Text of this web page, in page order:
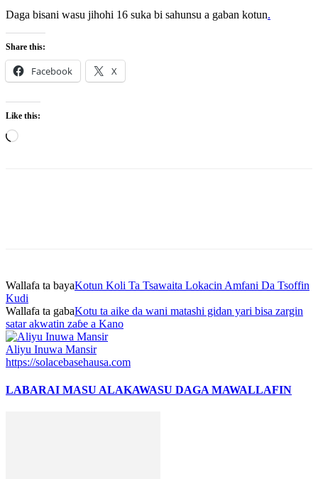
Daga bisani wasu jihohi 16 suka bi sahunsu a gaban kotun.
Share this:
Facebook X
Like this:
Loading…
Wallafa ta bayaKotun Koli Ta Tsawaita Lokacin Amfani Da Tsoffin
Kudi
Wallafa ta gabaKotu ta aike da wani matashi gidan yari bisa zargin
satar akwatin zaɓe a Kano
Aliyu Inuwa Mansir
https://solacebasehausa.com
LABARAI MASU ALAKAWASU DAGA MAWALLAFIN